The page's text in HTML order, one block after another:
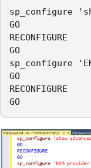
sp_configure
GO
RECONFIGURE
GO
sp_configure
GO
RECONFIGURE
GO